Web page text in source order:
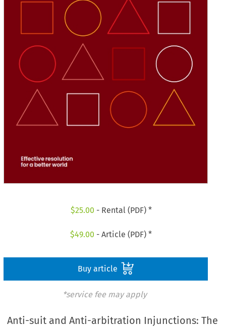
$25.00 - Rental (PDF) *
$49.00 - Article (PDF) *
Buy article
*service fee may apply
Anti-suit and Anti-arbitration Injunctions: The